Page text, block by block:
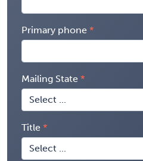
Primary phone
Mailing State
Title